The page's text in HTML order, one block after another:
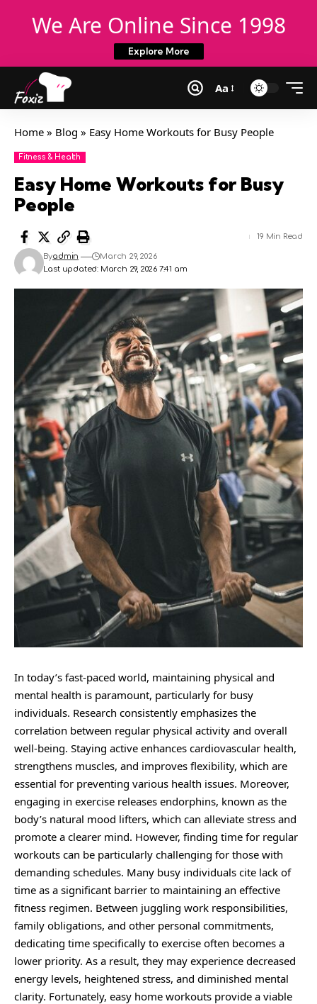
We Are Online Since 1998
Explore More
Aa
Home » Blog » Easy Home Workouts for Busy People
Fitness & Health
Easy Home Workouts for Busy
People
Last updated: March 29, 2026 7:41 am
Byadmin March 29, 2026
19 Min Read
In today’s fast-paced world, maintaining physical and
mental health is paramount, particularly for busy
individuals. Research consistently emphasizes the
correlation between regular physical activity and overall
well-being. Staying active enhances cardiovascular health,
strengthens muscles, and improves flexibility, which are
essential for preventing various health issues. Moreover,
engaging in exercise releases endorphins, known as the
body’s natural mood lifters, which can alleviate stress and
promote a clearer mind. However, finding time for regular
workouts can be particularly challenging for those with
demanding schedules. Many busy individuals cite lack of
time as a significant barrier to maintaining an effective
fitness regimen. Between juggling work responsibilities,
family obligations, and other personal commitments,
dedicating time specifically to exercise often becomes a
lower priority. As a result, they may experience decreased
energy levels, heightened stress, and diminished mental
clarity. Fortunately, easy home workouts provide a viable